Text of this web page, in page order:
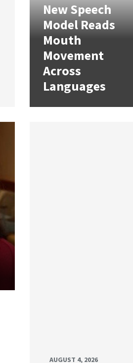
New Speech
Model Reads
Mouth
Movement
Across
Languages
AUGUST 4, 2026